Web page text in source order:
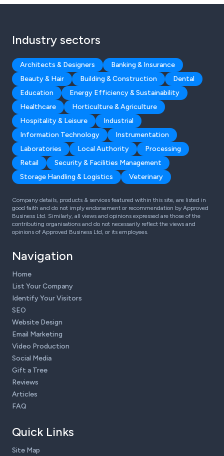
Industry sectors
Architects & Designers
Banking & Insurance
Beauty & Hair
Building & Construction
Dental
Education
Energy Efficiency & Sustainability
Healthcare
Horticulture & Agriculture
Hospitality & Leisure
Industrial
Information Technology
Instrumentation
Laboratories
Local Authority
Processing
Retail
Security & Facilities Management
Storage Handling & Logistics
Veterinary
Company details, products & services featured within this site, are listed in
good faith and do not imply endorsement or recommendation by Approved
Business Ltd. Similarly, all views and opinions expressed are those of the
contributing organisations and do not necessarily reflect the views and
opinions of Approved Business Ltd, or its employees.
Navigation
Home
List Your Company
Identify Your Visitors
SEO
Website Design
Email Marketing
Video Production
Social Media
Gift a Tree
Reviews
Articles
FAQ
Quick Links
Site Map